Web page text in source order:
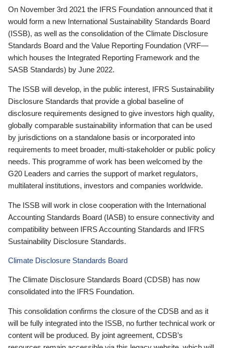
On November 3rd 2021 the IFRS Foundation announced that it
would form a new International Sustainability Standards Board
(ISSB), as well as the consolidation of the Climate Disclosure
Standards Board and the Value Reporting Foundation (VRF—
which houses the Integrated Reporting Framework and the
SASB Standards) by June 2022.
The ISSB will develop, in the public interest, IFRS Sustainability
Disclosure Standards that provide a global baseline of
disclosure requirements designed to give investors high quality,
globally comparable sustainability information that can be used
by jurisdictions on a standalone basis or incorporated into
requirements to meet broader, multi-stakeholder or public policy
needs. This programme of work has been welcomed by the
G20 Leaders and carries the support of market regulators,
multilateral institutions, investors and companies worldwide.
The ISSB will work in close cooperation with the International
Accounting Standards Board (IASB) to ensure connectivity and
compatibility between IFRS Accounting Standards and IFRS
Sustainability Disclosure Standards.
Climate Disclosure Standards Board
The Climate Disclosure Standards Board (CDSB) has now
consolidated into the IFRS Foundation.
This consolidation confirms the closure of the CDSB and as it
will be fully integrated into the ISSB, no further technical work or
content will be produced. By joint agreement, CDSB’s